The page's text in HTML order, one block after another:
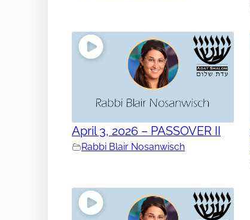
April 3, 2026 – PASSOVER II
Rabbi Blair Nosanwisch